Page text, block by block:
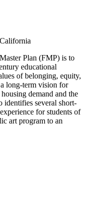
Plan (FMP) is to
educational
of belonging, equity,
long-term vision for
demand and the
identifies several short-
for students of
art program to an